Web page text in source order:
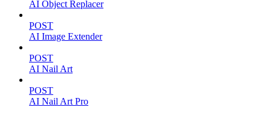
AI Object Replacer
POST
AI Image Extender
POST
AI Nail Art
POST
AI Nail Art Pro